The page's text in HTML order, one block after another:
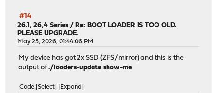
#14
26.1, 26,4 Series / Re: BOOT LOADER IS TOO OLD.
PLEASE UPGRADE.
May 25, 2026, 01:44:06 PM
My device has got 2x SSD (ZFS/mirror) and this is the
output of./loaders-update show-me
Code Select Expand